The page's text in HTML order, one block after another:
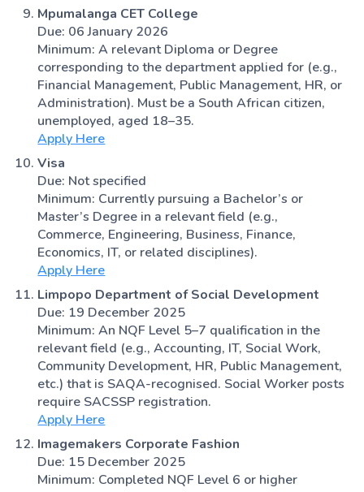
Mpumalanga CET College
Due: 06 January 2026
Minimum: A relevant Diploma or Degree
corresponding to the department applied for (e.g.,
Financial Management, Public Management, HR, or
Administration). Must be a South African citizen,
unemployed, aged 18–35.
Apply Here
Visa
Due: Not specified
Minimum: Currently pursuing a Bachelor’s or
Master’s Degree in a relevant field (e.g.,
Commerce, Engineering, Business, Finance,
Economics, IT, or related disciplines).
Apply Here
Limpopo Department of Social Development
Due: 19 December 2025
Minimum: An NQF Level 5–7 qualification in the
relevant field (e.g., Accounting, IT, Social Work,
Community Development, HR, Public Management,
etc.) that is SAQA-recognised. Social Worker posts
require SACSSP registration.
Apply Here
Imagemakers Corporate Fashion
Due: 15 December 2025
Minimum: Completed NQF Level 6 or higher